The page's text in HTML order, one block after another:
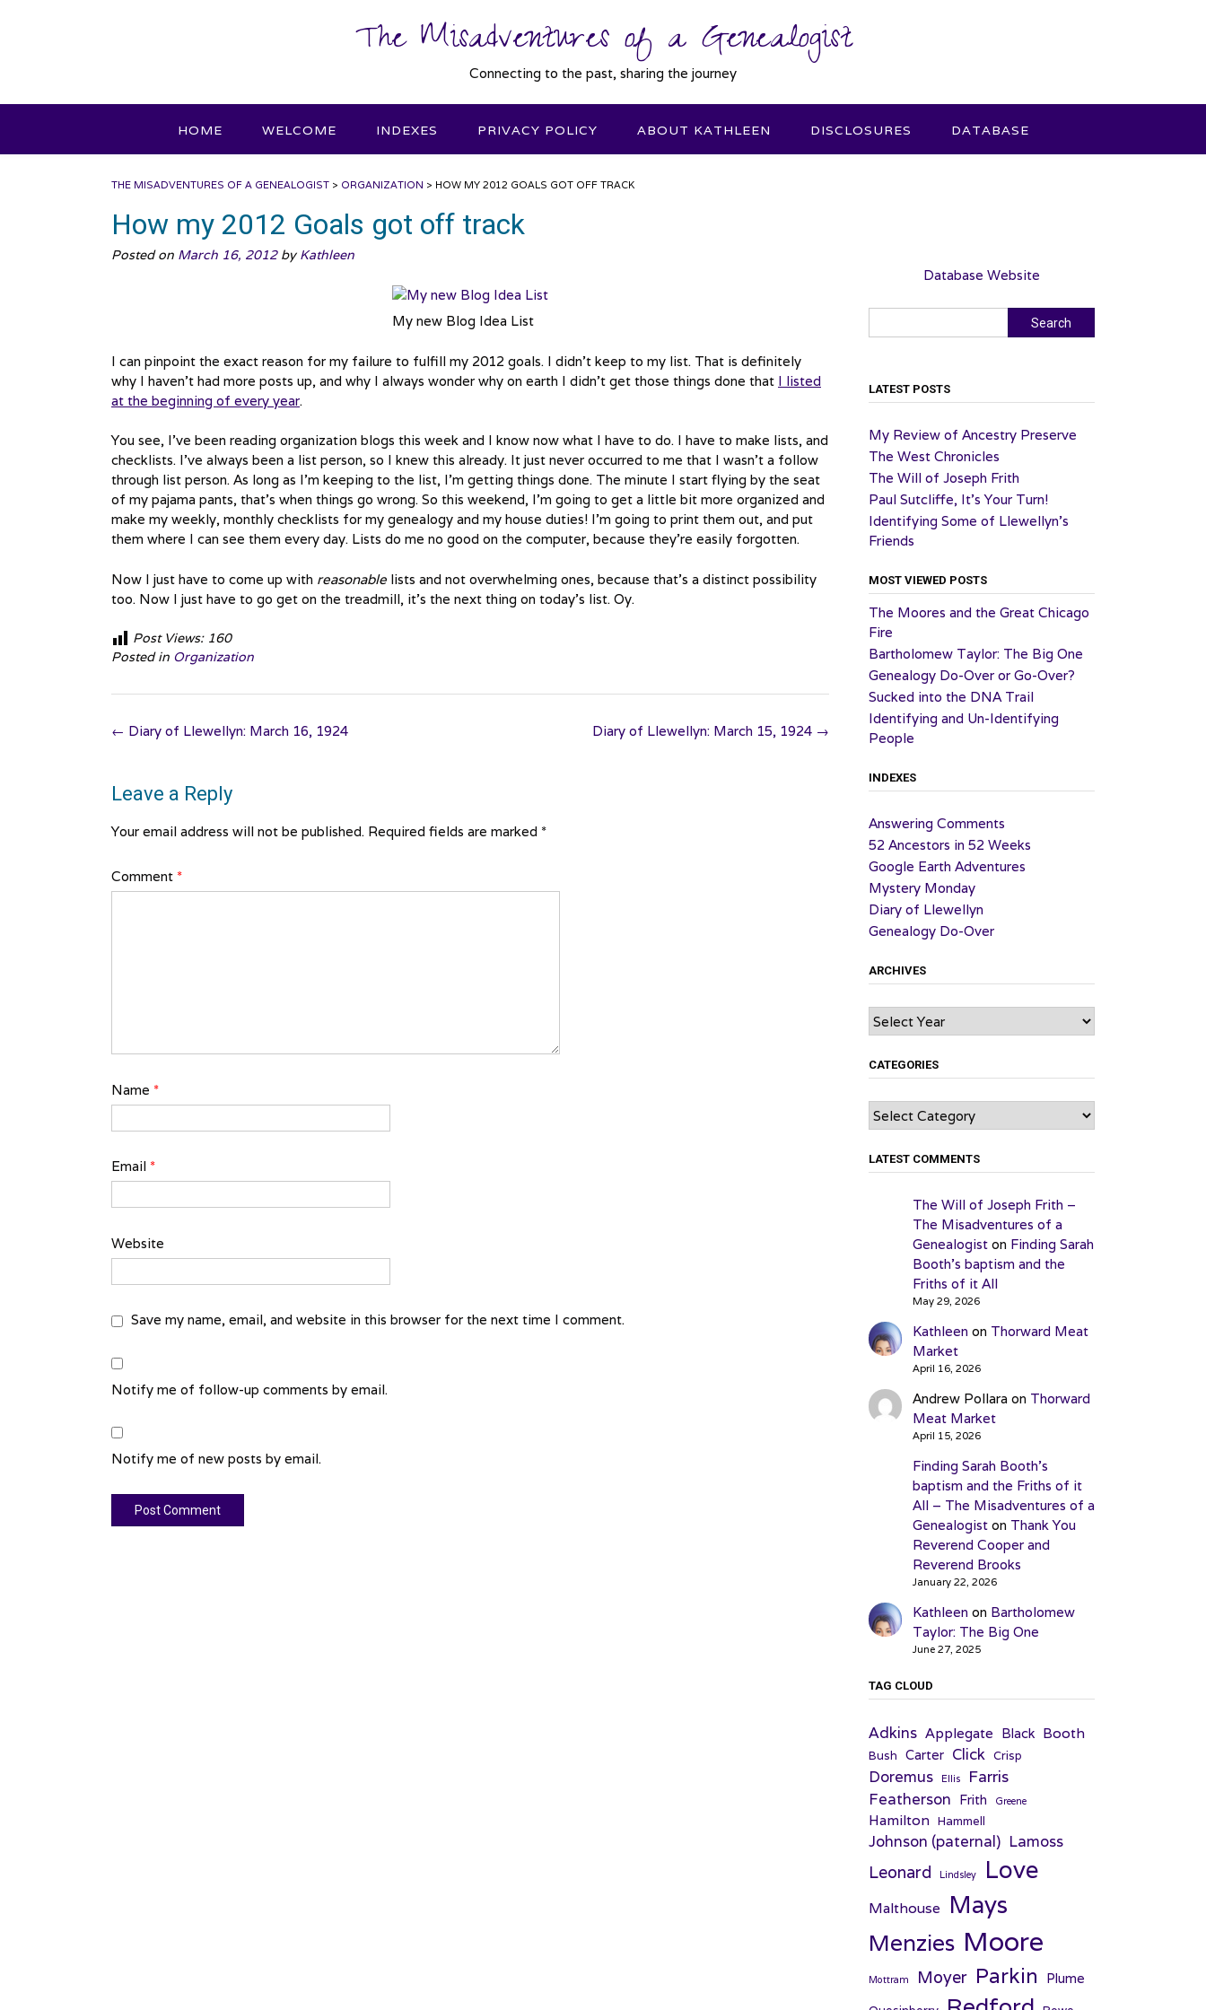
The Misadventures of a Genealogist
Connecting to the past, sharing the journey
HOME WELCOME INDEXES PRIVACY POLICY ABOUT KATHLEEN DISCLOSURES DATABASE
THE MISADVENTURES OF A GENEALOGIST > ORGANIZATION > HOW MY 2012 GOALS GOT OFF TRACK
How my 2012 Goals got off track
Posted on March 16, 2012by Kathleen
My new Blog Idea List
I can pinpoint the exact reason for my failure to fulfill my 2012 goals. I didn’t keep to my list. That is definitely
why I haven’t had more posts up, and why I always wonder why on earth I didn’t get those things done that I listed
at the beginning of every year.
You see, I’ve been reading organization blogs this week and I know now what I have to do. I have to make lists, and
checklists. I’ve always been a list person, so I knew this already. It just never occurred to me that I wasn’t a follow
through list person. As long as I’m keeping to the list, I’m getting things done. The minute I start flying by the seat
of my pajama pants, that’s when things go wrong. So this weekend, I’m going to get a little bit more organized and
make my weekly, monthly checklists for my genealogy and my house duties! I’m going to print them out, and put
them where I can see them every day. Lists do me no good on the computer, because they’re easily forgotten.
Now I just have to come up with reasonable lists and not overwhelming ones, because that’s a distinct possibility
too. Now I just have to go get on the treadmill, it’s the next thing on today’s list. Oy.
Post Views: 160
Posted in Organization
Post
Diary of Llewellyn: March 15, 1924 →
← Diary of Llewellyn: March 16, 1924
Leave a Reply
Your email address will not be published. Required fields are marked *
Comment *
Name *
Email *
Website
Save my name, email, and website in this browser for the next time I comment.
Notify me of follow-up comments by email.
Notify me of new posts by email.
Database Website
Search
LATEST POSTS
My Review of Ancestry Preserve
The West Chronicles
The Will of Joseph Frith
Paul Sutcliffe, It’s Your Turn!
Identifying Some of Llewellyn’s
Friends
MOST VIEWED POSTS
The Moores and the Great Chicago
Fire
Bartholomew Taylor: The Big One
Genealogy Do-Over or Go-Over?
Sucked into the DNA Trail
Identifying and Un-Identifying
People
INDEXES
Answering Comments
52 Ancestors in 52 Weeks
Google Earth Adventures
Mystery Monday
Diary of Llewellyn
Genealogy Do-Over
ARCHIVES
Archives
CATEGORIES
Categories
LATEST COMMENTS
The Will of Joseph Frith –
The Misadventures of a
Genealogiston Finding Sarah
Booth’s baptism and the
Friths of it All
May 29, 2026
Kathleen on Thorward Meat
Market
April 16, 2026
Andrew Pollara on Thorward
Meat Market
April 15, 2026
Finding Sarah Booth’s
baptism and the Friths of it
All – The Misadventures of a
Genealogiston Thank You
Reverend Cooper and
Reverend Brooks
January 22, 2026
Kathleen on Bartholomew
Taylor: The Big One
June 27, 2025
TAG CLOUD
Adkins Applegate Black Booth
Bush Carter Click Crisp
Doremus Ellis Farris
Featherson Frith Greene
Hamilton Hammell
Johnson (paternal) Lamoss
Leonard Lindsley Love
Malthouse Mays
Menzies Moore
Mottram Moyer Parkin Plume